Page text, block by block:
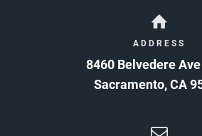
ADDRESS
8460 Belvedere
Sacramento,CA